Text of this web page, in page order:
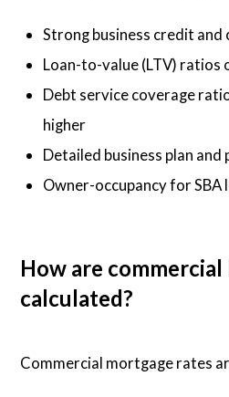
Strong business credit
Loan-to-value (LTV) ratios
Debt service coverage
higher
Detailed business plan
Owner-occupancy for SBA
How are
calculated?
Commercial mortgage rates